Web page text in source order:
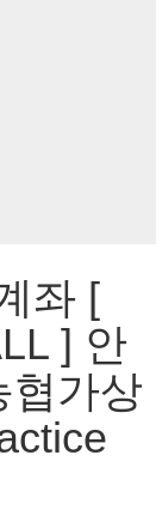
좌 [
] 안
협가상